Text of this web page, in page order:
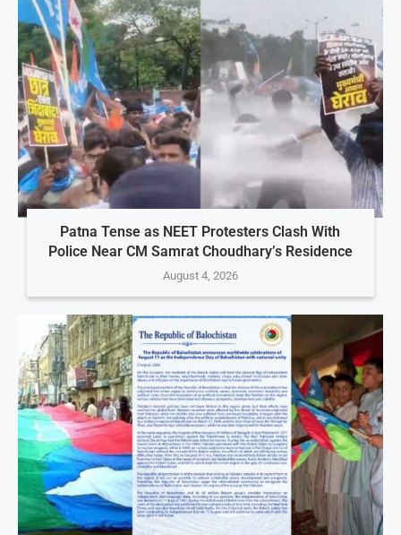
Patna Tense as NEET Protesters Clash With
Police Near CM Samrat Choudhary’s Residence
August 4, 2026